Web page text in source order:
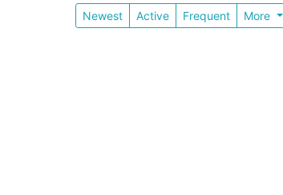
Newest Active Frequent More